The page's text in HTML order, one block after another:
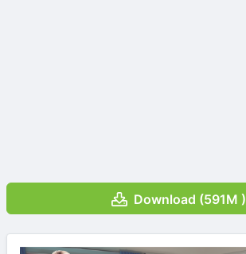
Download (591M )